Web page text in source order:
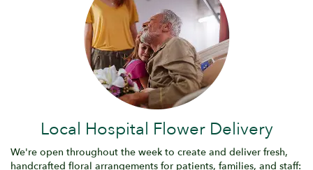
Local Hospital Flower Delivery
We're open throughout the week to create and deliver fresh,
handcrafted floral arrangements for patients, families, and staff: